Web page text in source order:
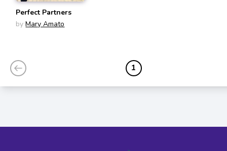
Perfect Partners
by Mary Amato
1